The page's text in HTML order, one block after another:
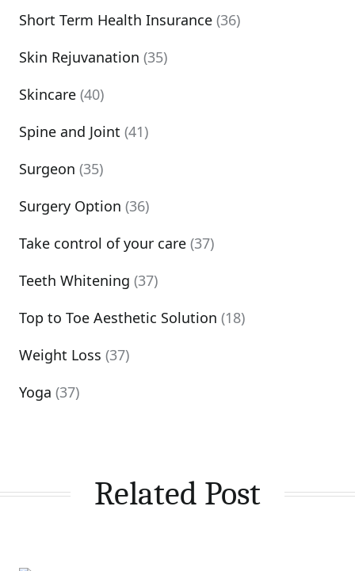
Short Term Health Insurance (36)
Skin Rejuvanation (35)
Skincare (40)
Spine and Joint (41)
Surgeon (35)
Surgery Option (36)
Take control of your care (37)
Teeth Whitening (37)
Top to Toe Aesthetic Solution (18)
Weight Loss (37)
Yoga (37)
Related Post